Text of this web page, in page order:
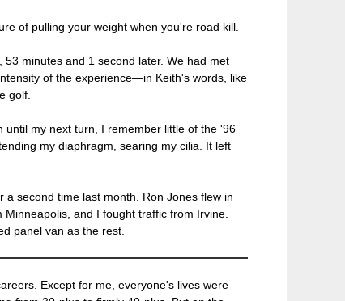
of pulling your weight when you're road kill.
minutes and 1 second later. We had met
of the experience—in Keith's words, like
golf.
my next turn, I remember little of the '96
my diaphragm, searing my cilia. It left
second time last month. Ron Jones flew in
and I fought traffic from Irvine.
panel van as the rest.
Except for me, everyone's lives were